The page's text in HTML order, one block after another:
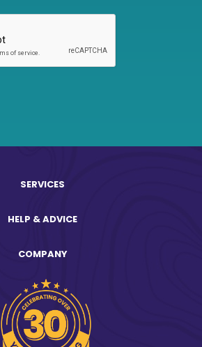
SERVICES
HELP & ADVICE
COMPANY